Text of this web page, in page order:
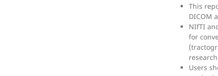
This
DICOM
NIfTI
for
Users